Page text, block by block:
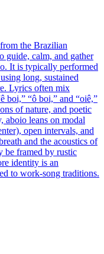
the Brazilian
guide, calm, and gather
It is typically performed
long, sustained
Lyrics often mix
boi,” “ô boi,” and “oiê,”
of nature, and poetic
aboio leans on modal
open intervals, and
and the acoustics of
be framed by rustic
identity is an
to work-song traditions.